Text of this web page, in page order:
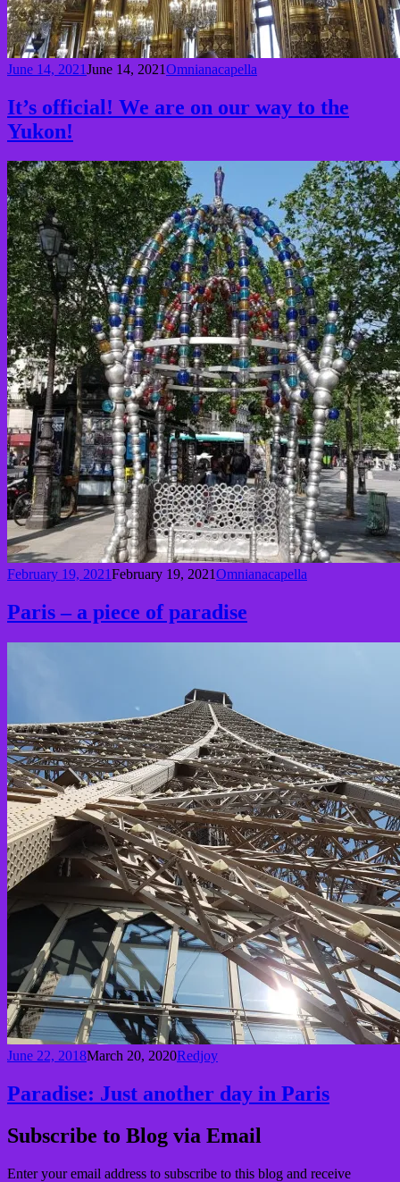
June 14, 2021June 14, 2021Omnianacapella
It’s official! We are on our way to the
Yukon!
February 19, 2021February 19, 2021Omnianacapella
Paris – a piece of paradise
June 22, 2018March 20, 2020Redjoy
Paradise: Just another day in Paris
Subscribe to Blog via Email
Enter your email address to subscribe to this blog and receive